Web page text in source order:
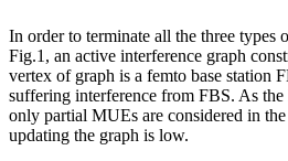
In order to terminate all the three types
Fig.1, an active interference graph
vertex of graph is a femto base station
suffering interference from FBS. As
only partial MUEs are considered in
updating the graph is low.